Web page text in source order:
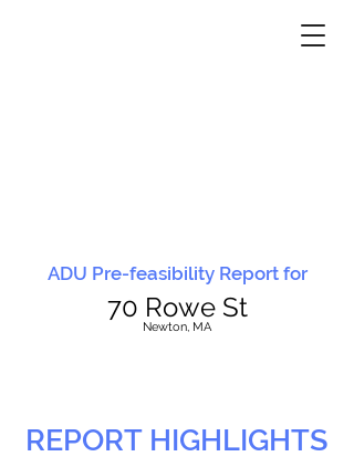
ADU Pre-feasibility Report for
70 Rowe St
Newton, MA
REPORT HIGHLIGHTS